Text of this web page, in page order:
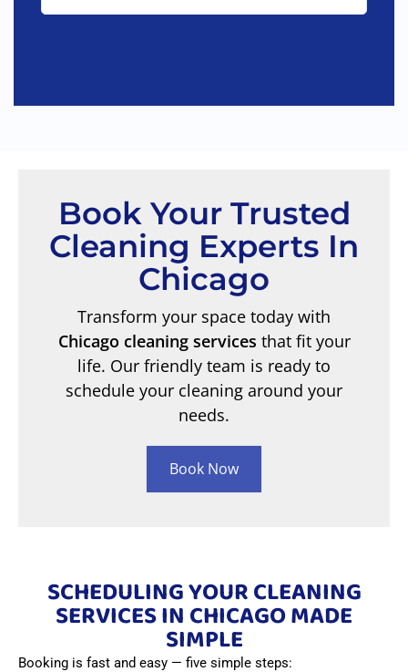
Book Your Trusted
Cleaning Experts In
Chicago
Transform your space today with
Chicago cleaning services that fit your
life. Our friendly team is ready to
schedule your cleaning around your
needs.
Book Now
SCHEDULING YOUR CLEANING
SERVICES IN CHICAGO MADE
SIMPLE
Booking is fast and easy — five simple steps: